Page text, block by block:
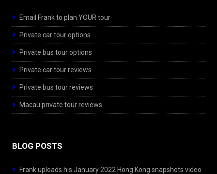
Email Frank to plan YOUR tour
Private car tour options
Private bus tour options
Private car tour reviews
Private bus tour reviews
Macau private tour reviews
BLOG POSTS
Frank uploads his January 2022 Hong Kong snapshots video